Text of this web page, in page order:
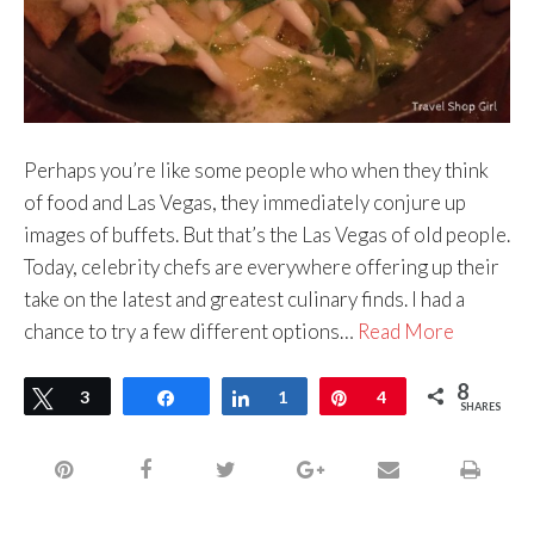
Perhaps you’re like some people who when they think
of food and Las Vegas, they immediately conjure up
images of buffets. But that’s the Las Vegas of old people.
Today, celebrity chefs are everywhere offering up their
take on the latest and greatest culinary finds. I had a
chance to try a few different options… Read More
Tweet
3 Share Share
1 Pin
4 8
SHARES